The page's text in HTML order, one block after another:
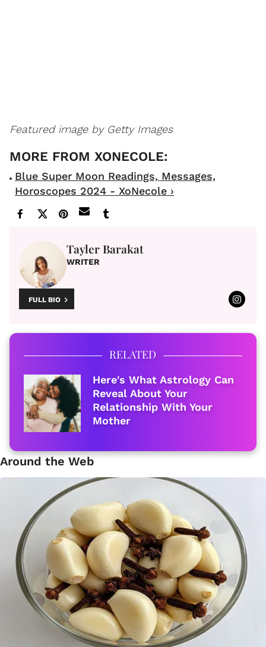
Featured image by Getty Images
Blue Super Moon Readings, Messages,
Horoscopes 2024 - XoNecole ›
Tayler Barakat
WRITER
FULL BIO
RELATED
Here's What Astrology Can
Reveal About Your
Relationship With Your
Mother
Around the Web